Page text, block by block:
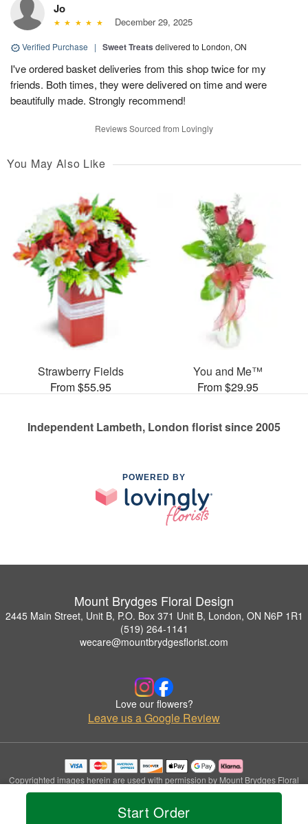
Start Order
Jo
December 29, 2025
Verified Purchase | Sweet Treats delivered to London, ON
I've ordered basket deliveries from this shop twice for my
friends. Both times, they were delivered on time and were
beautifully made. Strongly recommend!
Reviews Sourced from Lovingly
You May Also Like
Strawberry Fields
From $55.95
You and Me™
From $29.95
Independent Lambeth, London florist since 2005
POWERED BY
Mount Brydges Floral Design
2445 Main Street, Unit B, P.O. Box 371 Unit B, London, ON N6P 1R1
(519) 264-1141
wecare@mountbrydgesflorist.com
Love our flowers?
Leave us a Google Review
Copyrighted images herein are used with permission by Mount Brydges Floral
Design.
© 2026 All Rights Reserved.
Privacy Policy Accessibility Statement